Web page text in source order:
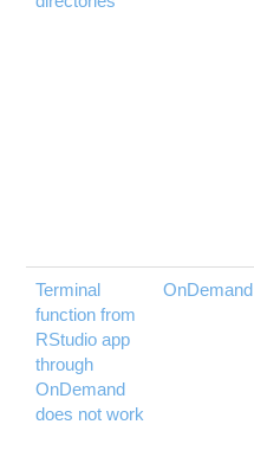
Terminal
function from
RStudio app
through
OnDemand
does not work
OnDemand